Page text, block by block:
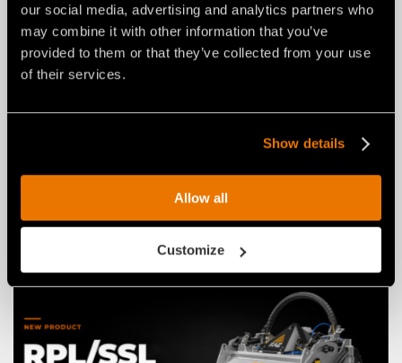
our social media, advertising and analytics partners who
may combine it with other information that you’ve
provided to them or that they’ve collected from your use
of their services.
Show details
Allow all
Customize
NEWS 03 agosto 2026
THE NEW RPL/HY/MINI: AN FAE
EXCAVATORS.